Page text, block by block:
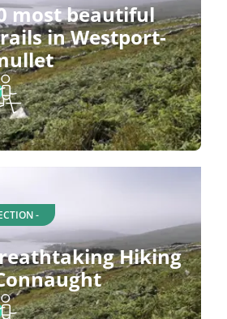
most beautiful
in Westport-
-
Hiking